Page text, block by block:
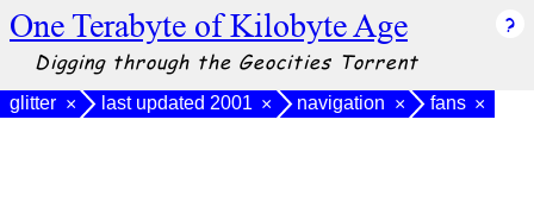
One Terabyte of Kilobyte Age
Digging through the Geocities Torrent
glitter × last updated 2001 × navigation × fans ×